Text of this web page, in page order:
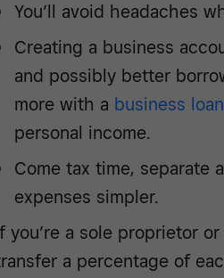
You’ll avoid headaches
Creating a business
and possibly better
more with a business loan
personal income.
Come tax time, separate
expenses simpler.
you’re a sole proprietor
a percentage of